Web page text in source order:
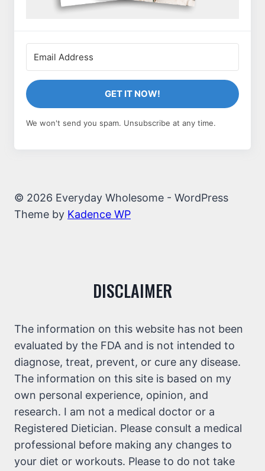
GET IT NOW!
We won't send you spam. Unsubscribe at any time.
© 2026 Everyday Wholesome - WordPress
Theme by Kadence WP
DISCLAIMER
The information on this website has not been
evaluated by the FDA and is not intended to
diagnose, treat, prevent, or cure any disease.
The information on this site is based on my
own personal experience, opinion, and
research. I am not a medical doctor or a
Registered Dietician. Please consult a medical
professional before making any changes to
your diet or workouts. Please to do not take